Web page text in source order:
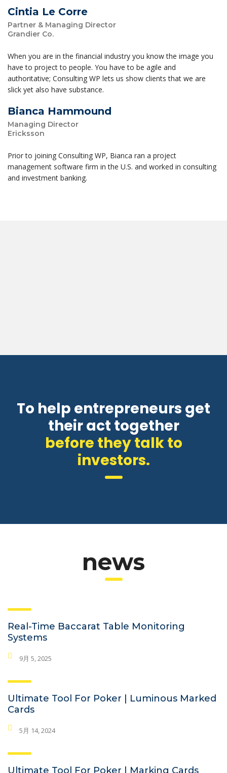
Cintia Le Corre
Partner & Managing Director
Grandier Co.
When you are in the financial industry you know the image you
have to project to people. You have to be agile and
authoritative; Consulting WP lets us show clients that we are
slick yet also have substance.
Bianca Hammound
Managing Director
Ericksson
Prior to joining Consulting WP, Bianca ran a project
management software firm in the U.S. and worked in consulting
and investment banking.
To help entrepreneurs get
their act together
before they talk to
investors.
news
Real-Time Baccarat Table Monitoring
Systems
9月 5, 2025
Ultimate Tool For Poker | Luminous Marked
Cards
5月 14, 2024
Ultimate Tool For Poker | Marking Cards